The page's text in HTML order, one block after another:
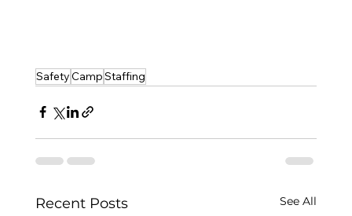
SafetyCampStaffing
Recent Posts See All